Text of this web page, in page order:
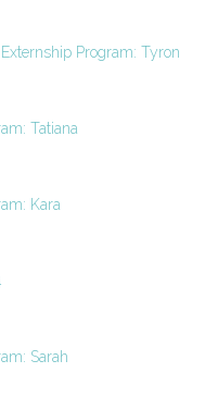
Program: Tyron
Tatiana
Kara
Sarah